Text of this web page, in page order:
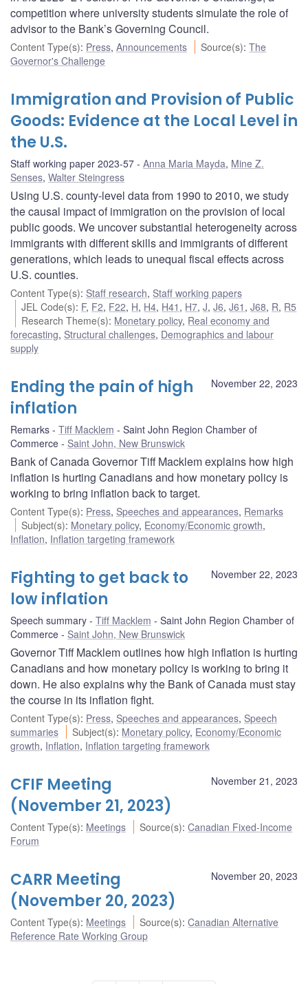
competition where university students simulate the role of
advisor to the Bank’s Governing Council.
Content Type(s): Press, Announcements Source(s):The
Governor's Challenge
Immigration and Provision of Public
Goods: Evidence at the Local Level in
the U.S.
Staff working paper 2023-57 Anna Maria Mayda, Mine Z.
Senses, Walter Steingress
Using U.S. county-level data from 1990 to 2010, we study
the causal impact of immigration on the provision of local
public goods. We uncover substantial heterogeneity across
immigrants with different skills and immigrants of different
generations, which leads to unequal fiscal effects across
U.S. counties.
Content Type(s): Staff research, Staff working papers
JEL Code(s): F, F2, F22, H, H4, H41 , H7,J,J6,J61 ,J68, R, R5
Research Theme(s): Monetary policy, Real economy and
forecasting, Structural challenges, Demographics and labour
supply
November 22, 2023
Ending the pain of high
inflation
Remarks Tiff Macklem
Saint John Region Chamber of
Commerce
Saint John, New Brunswick
Bank of Canada Governor Tiff Macklem explains how high
inflation is hurting Canadians and how monetary policy is
working to bring inflation back to target.
Content Type(s): Press, Speeches and appearances, Remarks
Subject(s): Monetary policy, Economy/Economic growth,
Inflation, Inflation targeting framework
November 22, 2023
Fighting to get back to
low inflation
Speech summary Tiff Macklem
Saint John Region Chamber of
Commerce
Saint John, New Brunswick
Governor Tiff Macklem outlines how high inflation is hurting
Canadians and how monetary policy is working to bring it
down. He also explains why the Bank of Canada must stay
the course in its inflation fight.
Content Type(s): Press, Speeches and appearances, Speech
summaries
Subject(s): Monetary policy, Economy/Economic
growth, Inflation, Inflation targeting framework
November 21, 2023
CFIF Meeting
(November 21, 2023)
Content Type(s): Meetings Source(s):Canadian Fixed-Income
Forum
November 20, 2023
CARR Meeting
(November 20, 2023)
Content Type(s): Meetings Source(s):Canadian Alternative
Reference Rate Working Group